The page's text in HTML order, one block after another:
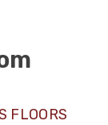
FLOORS